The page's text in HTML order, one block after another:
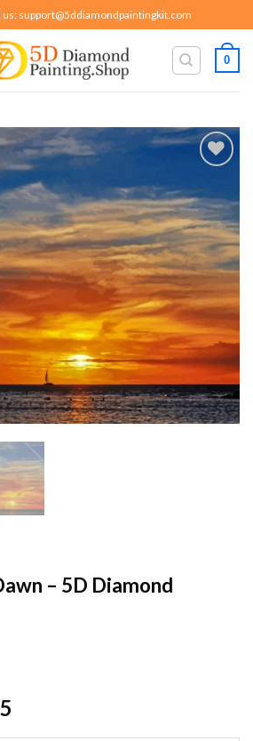
us: support@5ddiamondpaintingkit.com
0
Add to
wishlist
– 5D Diamond